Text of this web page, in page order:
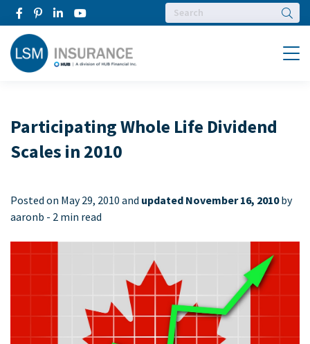
Menu
Participating Whole Life Dividend
Scales in 2010
Posted on May 29, 2010 and updated November 16, 2010by
aaronb - 2 min read